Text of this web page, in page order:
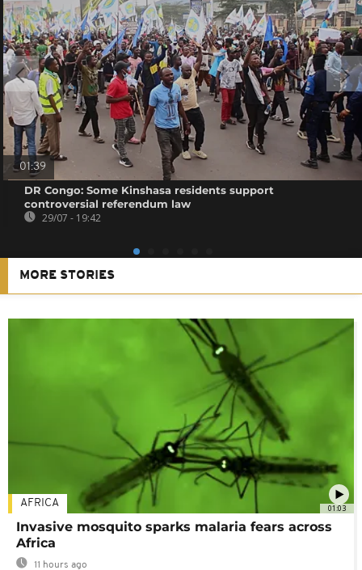
01:39
DR Congo: Some Kinshasa residents support
controversial referendum law
29/07 - 19:42
MORE STORIES
01:03
AFRICA
Invasive mosquito sparks malaria fears across
Africa
11 hours ago